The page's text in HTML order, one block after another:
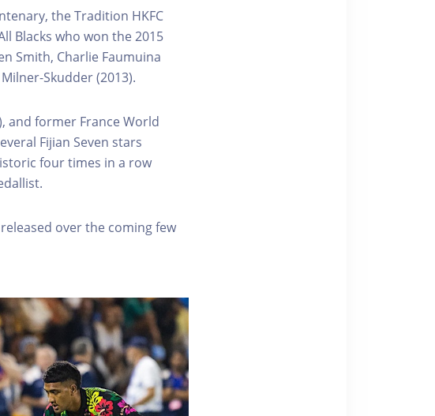
the Tradition HKFC
Blacks who won the 2015
Smith, Charlie Faumuina
Skudder (2013).
and former France World
Fijian Seven stars
four times in a row
over the coming few